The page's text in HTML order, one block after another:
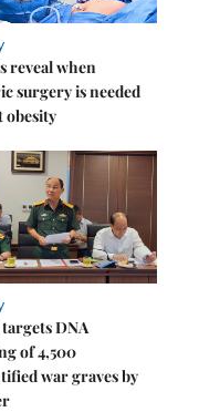
reveal when
surgery is needed
obesity
DNA
of 4,500
war graves by